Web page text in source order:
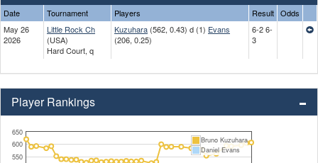
Date Tournament Players Result Odds
May 26
2026
Little Rock Ch
(USA)
Hard Court, q
Kuzuhara (562, 0.43) d (1) Evans
(206, 0.25)
6-2 6-
3
Player Rankings
550
600
650
Bruno Kuzuhara
Daniel Evans